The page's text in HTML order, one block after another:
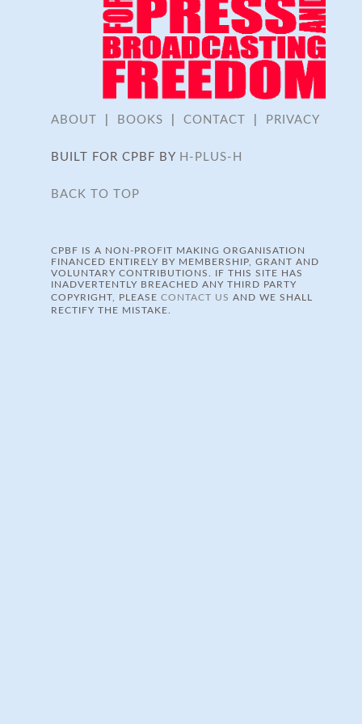
ABOUT BOOKS CONTACT PRIVACY
BUILT FOR CPBF BY H-PLUS-H
BACK TO TOP
CPBF IS A NON-PROFIT MAKING ORGANISATION
FINANCED ENTIRELY BY MEMBERSHIP, GRANT AND
VOLUNTARY CONTRIBUTIONS. IF THIS SITE HAS
INADVERTENTLY BREACHED ANY THIRD PARTY
COPYRIGHT, PLEASE CONTACT US AND WE SHALL
RECTIFY THE MISTAKE.